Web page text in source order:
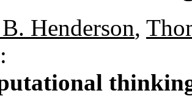
Henderson,
: